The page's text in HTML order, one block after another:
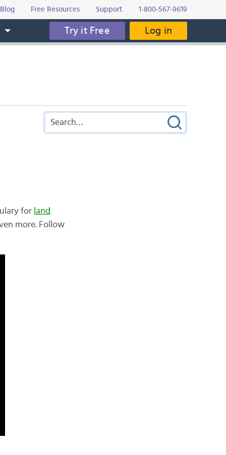
Blog Free Resources Support 1-800-567-9619
Try it Free Log in
for land
more. Follow